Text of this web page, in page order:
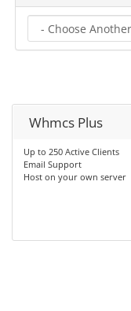
Whmcs Plus
Up to 250 Active Clients
Email Support
Host on your own server